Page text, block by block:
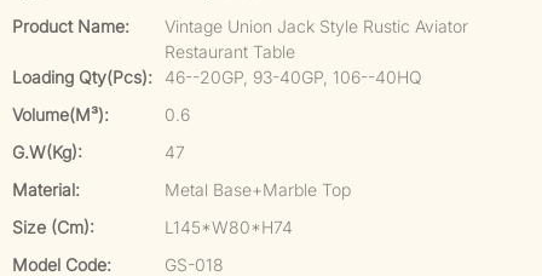
Product Name:
Vintage Union Jack Style Rustic Aviator
Restaurant Table
Loading Qty(pcs):
46--20GP, 93-40GP, 106--40HQ
Volume(m³):
0.6
G.W(kg):
47
Material:
Metal Base+Marble Top
Size (cm):
L145*W80*H74
Model Code:
GS-018